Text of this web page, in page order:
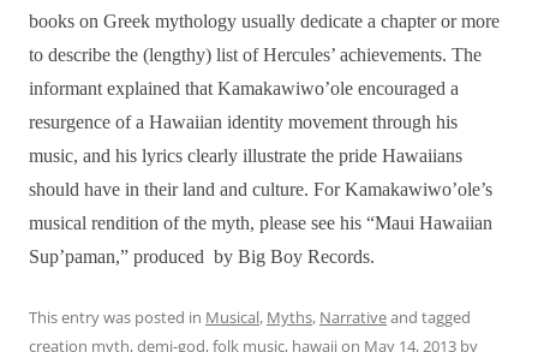
books on Greek mythology usually dedicate a chapter or more
to describe the (lengthy) list of Hercules’ achievements. The
informant explained that Kamakawiwo’ole encouraged a
resurgence of a Hawaiian identity movement through his
music, and his lyrics clearly illustrate the pride Hawaiians
should have in their land and culture. For Kamakawiwo’ole’s
musical rendition of the myth, please see his “Maui Hawaiian
Sup’paman,” produced by Big Boy Records.
This entry was posted in Musical, Myths, Narrativeand tagged
creation myth,demi-god,folk music, hawaiion May 14, 2013 by